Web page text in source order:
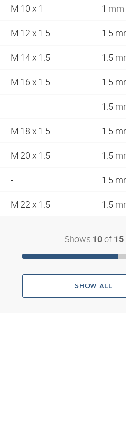
M 10 x 1 1 mm
M 12 x 1.5 1.5
M 14 x 1.5 1.5
M 16 x 1.5 1.5
- 1.5
M 18 x 1.5 1.5
M 20 x 1.5 1.5
- 1.5
M 22 x 1.5 1.5
Shows 10 of 15
SHOW ALL